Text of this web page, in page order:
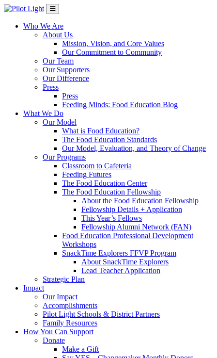
Who We Are
About Us
Mission, Vision, and Core Values
Our Commitment to Community
Our Team
Our Supporters
Our Difference
Press
Press
Feeding Minds: Food Education Blog
What We Do
Our Model
What is Food Education?
The Food Education Standards
Our Model, Evaluation, and Theory of Change
Our Programs
Classroom to Cafeteria
Feeding Futures
The Food Education Center
The Food Education Fellowship
About the Food Education Fellowship
Fellowship Details + Application
This Year’s Fellows
Fellowship Alumni Network (FAN)
Food Education Professional Development
Workshops
SnackTime Explorers FFVP Program
About SnackTime Explorers
Lead Teacher Application
Strategic Plan
Impact
Our Impact
Accomplishments
Pilot Light Schools & District Partners
Family Resources
How You Can Support
Donate
Make a Gift